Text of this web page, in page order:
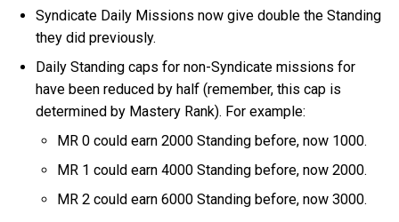
Syndicate Daily Missions now give double the Standing
they did previously.
Daily Standing caps for non-Syndicate missions for
have been reduced by half (remember, this cap is
determined by Mastery Rank). For example:
MR 0 could earn 2000 Standing before, now 1000.
MR 1 could earn 4000 Standing before, now 2000.
MR 2 could earn 6000 Standing before, now 3000.